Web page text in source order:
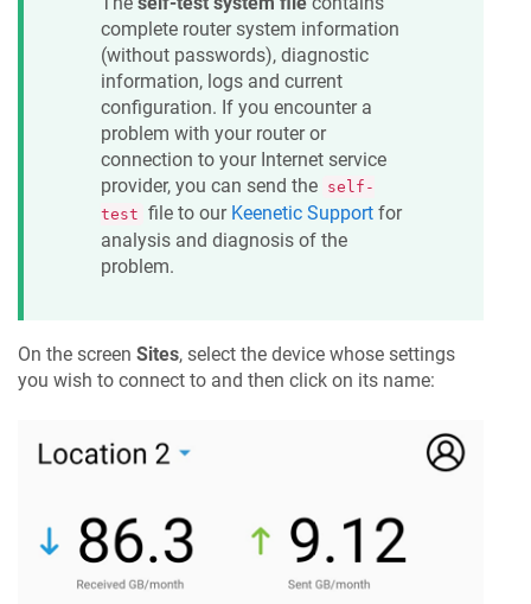
complete router system information
(without passwords), diagnostic
information, logs and current
configuration. If you encounter a
problem with your router or
connection to your Internet service
provider, you can send the self-
test file to our Keenetic Support for
analysis and diagnosis of the
problem.
On the screen Sites, select the device whose settings
you wish to connect to and then click on its name: